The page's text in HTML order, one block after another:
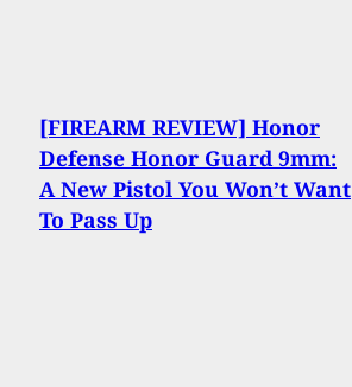
[FIREARM REVIEW] Honor
Defense Honor Guard 9mm:
A New Pistol You Won’t Want
To Pass Up